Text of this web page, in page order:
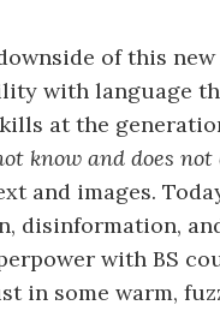
of this
with language
at the
know and does
and images.
disinformation,
with BS
in some warm,